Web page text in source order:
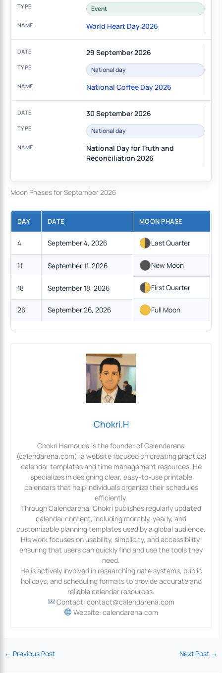
Event
World Heart Day 2026
29 September 2026
National day
National Coffee Day 2026
30 September 2026
National day
National Day for Truth and
Reconciliation 2026
Moon Phases for September 2026
DAY DATE MOON PHASE
4 September 4, 2026 Last Quarter
11 September 11, 2026 New Moon
18 September 18, 2026 First Quarter
26 September 26, 2026 Full Moon
Chokri.H
Chokri Hamouda is the founder of Calendarena
(calendarena.com), a website focused on creating practical
calendar templates and time management resources. He
specializes in designing clear, easy-to-use printable
calendars that help individuals organize their schedules
efficiently.
Through Calendarena, Chokri publishes regularly updated
calendar content, including monthly, yearly, and
customizable planning templates used by a global audience.
His work focuses on usability, simplicity, and accessibility,
ensuring that users can quickly find and use the tools they
need.
He is actively involved in researching date systems, public
holidays, and scheduling formats to provide accurate and
reliable calendar resources.
Contact: contact@calendarena.com
Website: calendarena.com
← Previous Post Next Post →